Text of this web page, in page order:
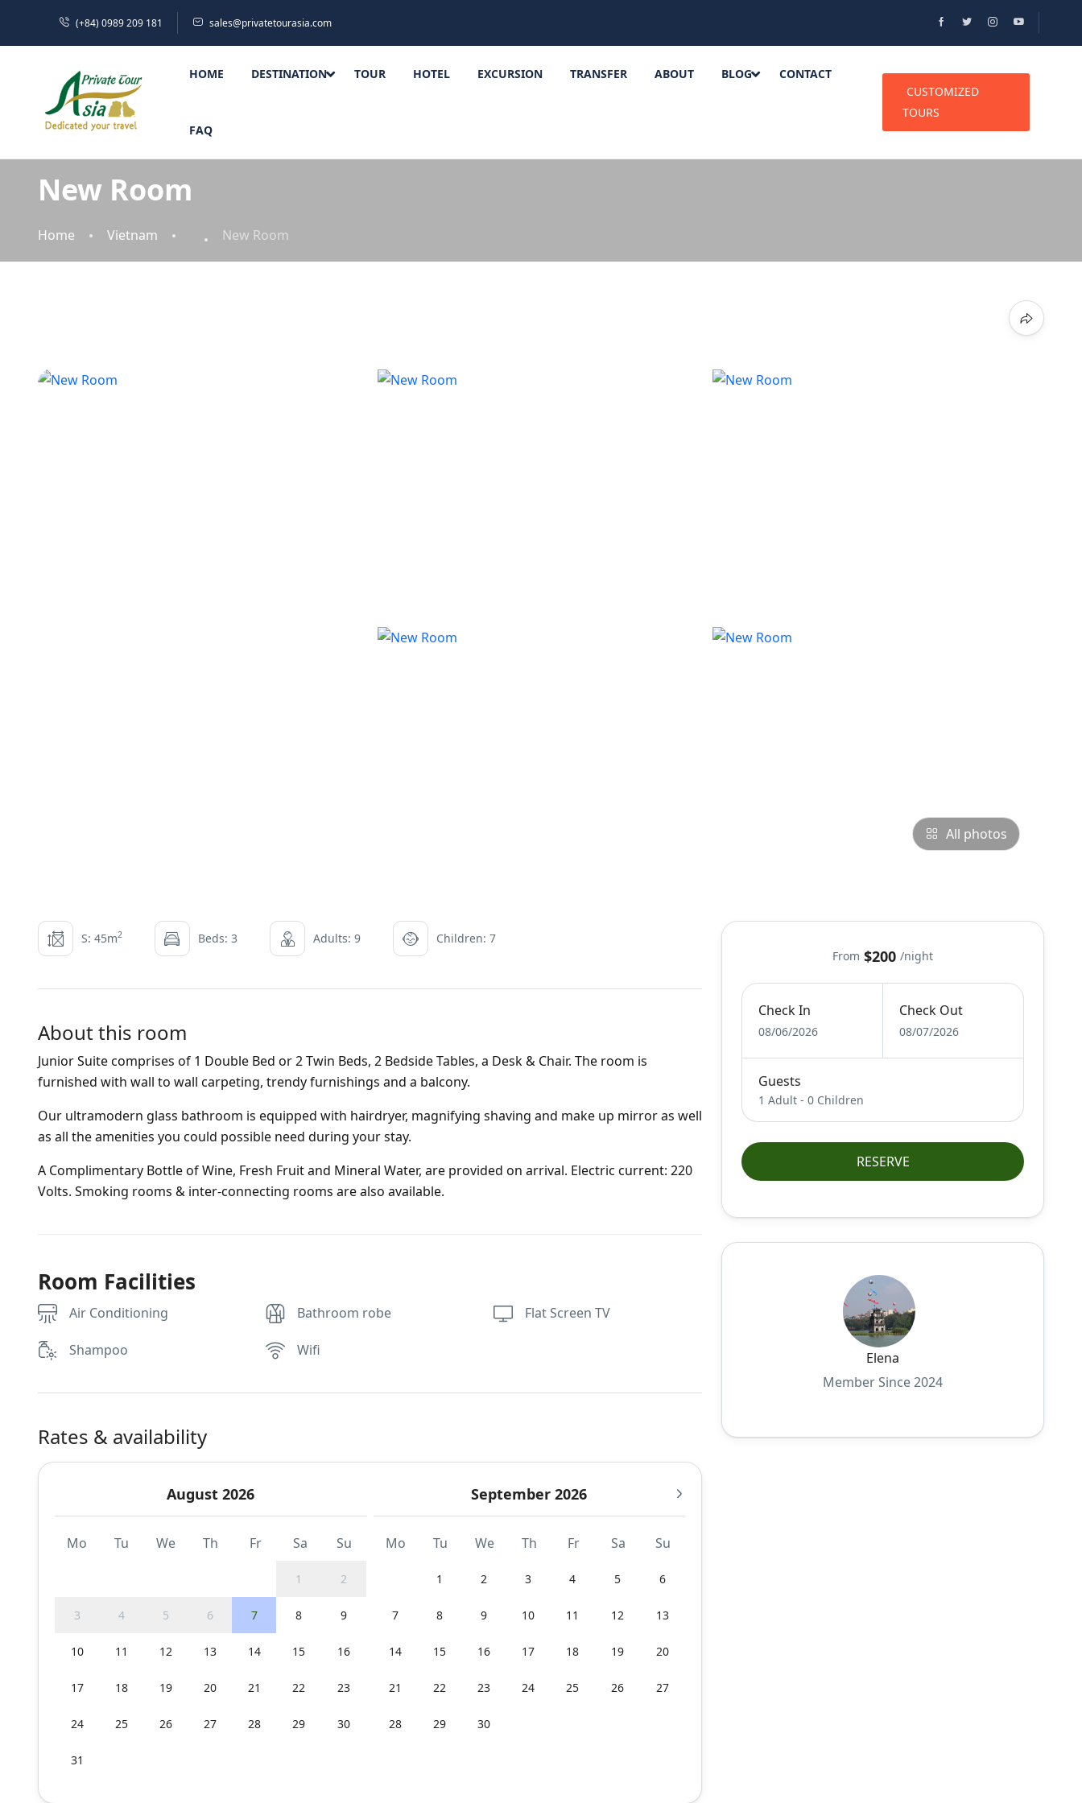
(+84) 0989 209 181 sales@privatetourasia.com
HOME DESTINATION TOUR HOTEL EXCURSION TRANSFER ABOUT BLOG CONTACT
FAQ
CUSTOMIZED
TOURS
New Room
Home Vietnam New Room
All photos
S: 45m2 Beds: 3 Adults: 9 Children: 7
About this room
Junior Suite comprises of 1 Double Bed or 2 Twin Beds, 2 Bedside Tables, a Desk & Chair. The room is
furnished with wall to wall carpeting, trendy furnishings and a balcony.
Our ultramodern glass bathroom is equipped with hairdryer, magnifying shaving and make up mirror as well
as all the amenities you could possible need during your stay.
A Complimentary Bottle of Wine, Fresh Fruit and Mineral Water, are provided on arrival. Electric current: 220
Volts. Smoking rooms & inter-connecting rooms are also available.
Room Facilities
Air Conditioning Bathroom robe Flat Screen TV
Shampoo Wifi
Rates & availability
August 2026
Mo Tu We Th Fr Sa Su
1 2
3 4 5 6 7 8 9
10 11 12 13 14 15 16
17 18 19 20 21 22 23
24 25 26 27 28 29 30
31
September 2026
Mo Tu We Th Fr Sa Su
1 2 3 4 5 6
7 8 9 10 11 12 13
14 15 16 17 18 19 20
21 22 23 24 25 26 27
28 29 30
From $200 /night
Check In
08/06/2026
Check Out
08/07/2026
Guests
1 Adult -0 Children
RESERVE
Elena
Member Since 2024